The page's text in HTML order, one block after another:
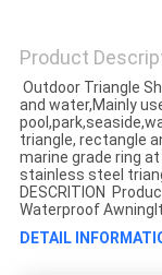
Product
Outdoor Triangle
and water,Mainly
triangle, rectangle
marine grade ring
stainless steel
DESCRITION
Waterproof
DETAIL